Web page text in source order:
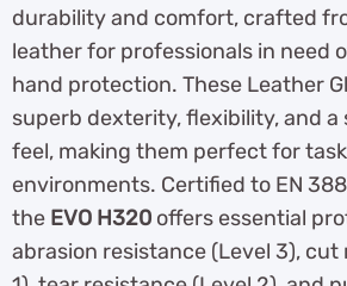
durability and comfort, crafted
leather for professionals in need
hand protection. These Leather
superb dexterity, flexibility, and
feel, making them perfect for
environments. Certified to EN
the EVO H320 offers essential
abrasion resistance (Level 3), cut